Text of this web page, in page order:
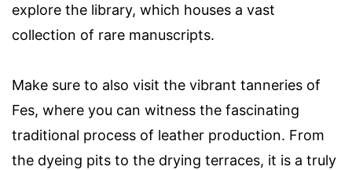
explore the library, which houses a vast
collection of rare manuscripts.
Make sure to also visit the vibrant tanneries of
Fes, where you can witness the fascinating
traditional process of leather production. From
the dyeing pits to the drying terraces, it is a truly